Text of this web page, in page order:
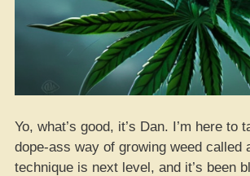
Yo, what’s good, it’s Dan. I’m here to
dope-ass way of growing weed called
technique is next level, and it’s been